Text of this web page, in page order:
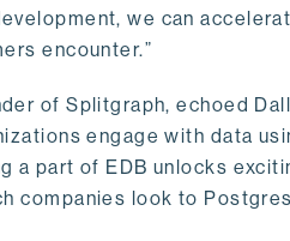
we can
encounter.”
of Splitgraph, echoed
engage with data
a part of EDB unlocks
companies look to